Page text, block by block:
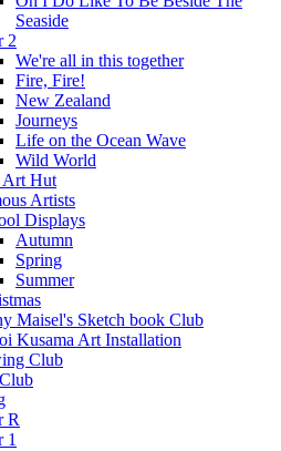
Seaside
2
We're all in this together
Fire, Fire!
New Zealand
Journeys
Life on the Ocean Wave
Wild World
Art Hut
Artists
Displays
Autumn
Spring
Summer
Maisel's Sketch book Club
Kusama Art Installation
Club
R
1